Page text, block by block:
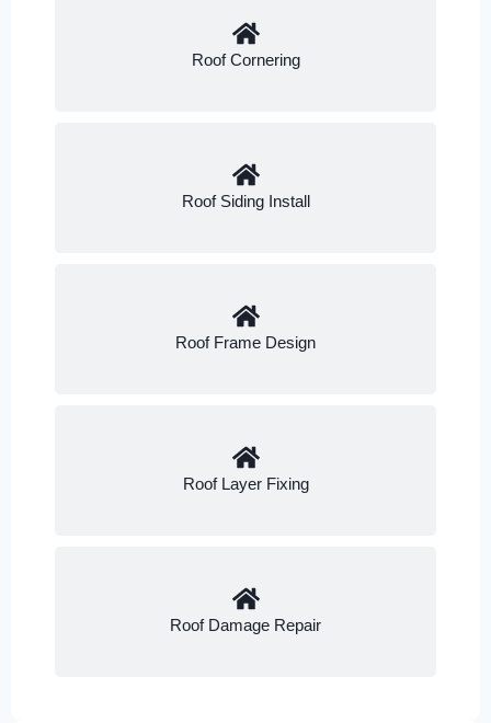
Roof Cornering
Roof Siding Install
Roof Frame Design
Roof Layer Fixing
Roof Damage Repair